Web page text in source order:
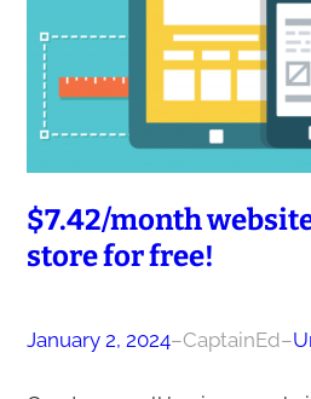
$7.42/month
store for free!
January 2, 2024–CaptainEd–